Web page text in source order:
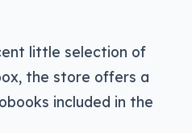
little selection of
the store offers a
included in the